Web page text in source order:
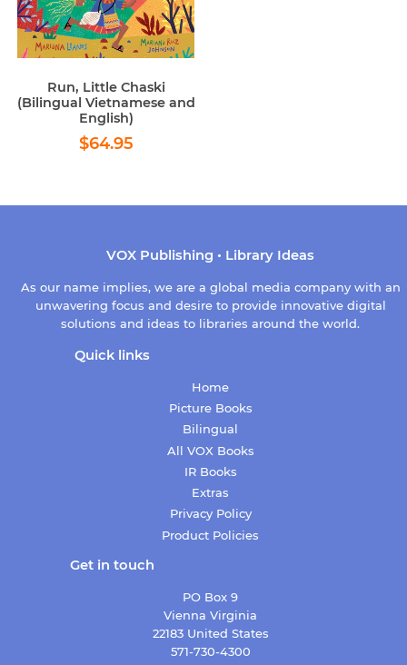
Run, Little Chaski
(Bilingual Vietnamese and
English)
Regular
price
$64.95
VOX Publishing • Library Ideas
As our name implies, we are a global media company with an
unwavering focus and desire to provide innovative digital
solutions and ideas to libraries around the world.
Quick links
Home
Picture Books
Bilingual
All VOX Books
IR Books
Extras
Privacy Policy
Product Policies
Get in touch
PO Box 9
Vienna Virginia
22183 United States
571-730-4300